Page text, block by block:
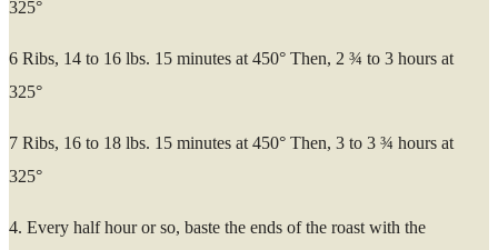
325°
6 Ribs, 14 to 16 lbs. 15 minutes at 450° Then, 2 ¾ to 3 hours at
325°
7 Ribs, 16 to 18 lbs. 15 minutes at 450° Then, 3 to 3 ¾ hours at
325°
4. Every half hour or so, baste the ends of the roast with the